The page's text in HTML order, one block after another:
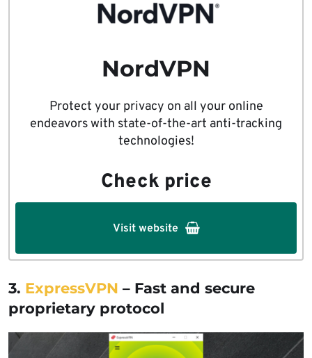
NordVPN
Protect your privacy on all your online
endeavors with state-of-the-art anti-tracking
technologies!
Check price
Visit website
3. ExpressVPN – Fast and secure
proprietary protocol